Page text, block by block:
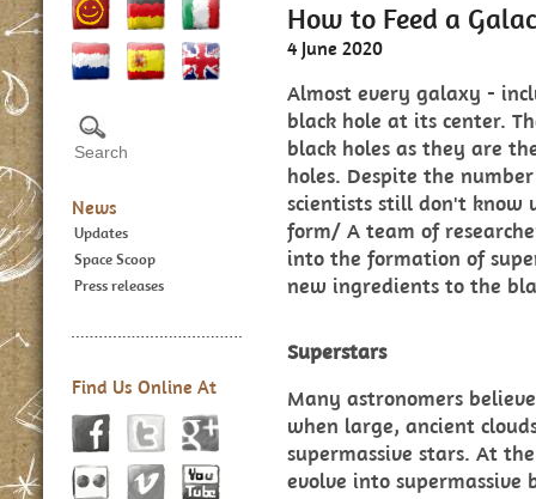
News
Updates
Space Scoop
Press releases
Find Us Online At
How to Feed a
4 June 2020
Almost every galaxy -
black hole at its center.
black holes as they are
holes. Despite the
scientists still don't know
form/ A team of
into the formation of
new ingredients to the
Superstars
Many astronomers
when large, ancient
supermassive stars. At
evolve into supermassive